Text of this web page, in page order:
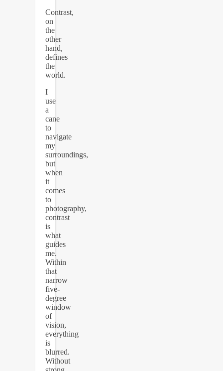
Contrast,
on
the
other
hand,
defines
the
world.
I
use
a
cane
to
navigate
my
surroundings,
but
when
it
comes
to
photography,
contrast
is
what
guides
me.
Within
that
narrow
five-
degree
window
of
vision,
everything
is
blurred.
Without